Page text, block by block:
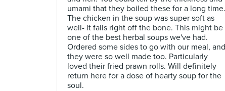
umami that they boiled these for a long time.
The chicken in the soup was super soft as
well- it falls right off the bone. This might be
one of the best herbal soups we've had.
Ordered some sides to go with our meal, and
they were so well made too. Particularly
loved their fried prawn rolls. Will definitely
return here for a dose of hearty soup for the
soul.